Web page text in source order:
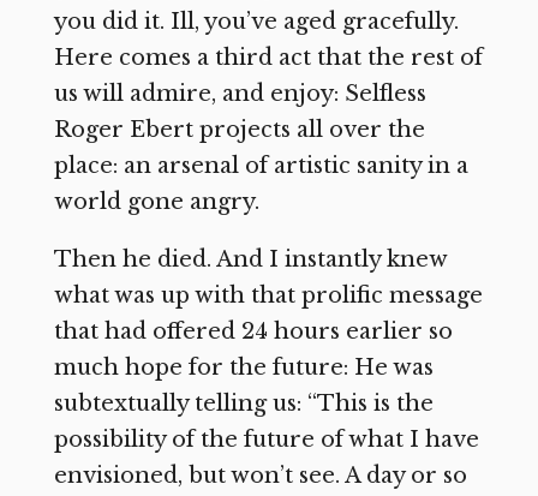
you did it. Ill, you’ve aged gracefully.
Here comes a third act that the rest of
us will admire, and enjoy: Selfless
Roger Ebert projects all over the
place: an arsenal of artistic sanity in a
world gone angry.
Then he died. And I instantly knew
what was up with that prolific message
that had offered 24 hours earlier so
much hope for the future: He was
subtextually telling us: “This is the
possibility of the future of what I have
envisioned, but won’t see. A day or so